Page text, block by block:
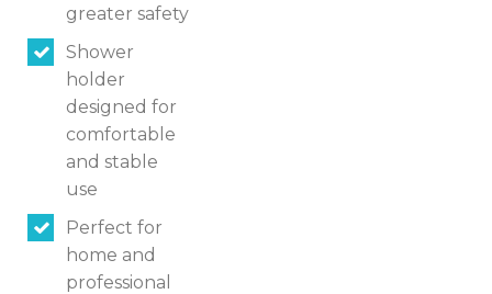
greater safety
Shower
holder
designed for
comfortable
and stable
use
Perfect for
home and
professional